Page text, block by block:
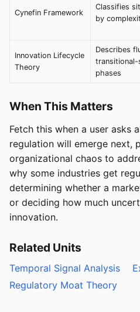
Cynefin Framework
Classifies
by
Innovation Lifecycle
Theory
Describes
phases
When This Matters
Fetch this when a user asks
regulation will emerge next,
organizational chaos to
why some industries get
determining whether a
or deciding how much
innovation.
Related Units
Temporal Signal Analysis
Regulatory Moat Theory